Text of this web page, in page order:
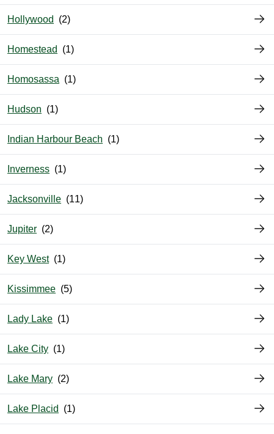
Hollywood
Homestead
Homosassa
Hudson
Indian Harbour Beach
Inverness
Jacksonville
Jupiter
Key West
Kissimmee
Lady Lake
Lake City
Lake Mary
Lake Placid